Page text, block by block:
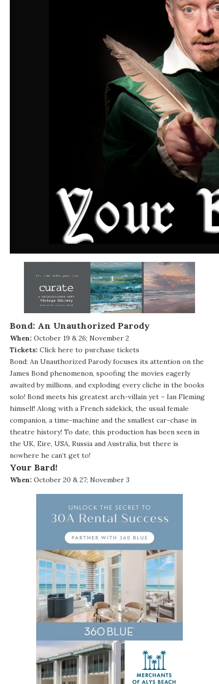
Bond: An Unauthorized Parody
When: October 19 & 26; November 2
Tickets: Click here to purchase tickets
Bond: An Unauthorized Parody focuses its attention on the
James Bond phenomenon, spoofing the movies eagerly
awaited by millions, and exploding every cliche in the books
solo! Bond meets his greatest arch-villain yet – Ian Fleming
himself! Along with a French sidekick, the usual female
companion, a time-machine and the smallest car-chase in
theatre history! To date, this production has been seen in
the UK, Eire, USA, Russia and Australia, but there is
nowhere he can’t get to!
Your Bard!
When: October 20 & 27; November 3